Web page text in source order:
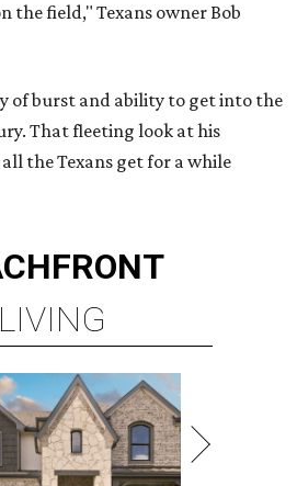
the field," Texans owner Bob
of burst and ability to get into the
That fleeting look at his
the Texans get for a while
LIVING